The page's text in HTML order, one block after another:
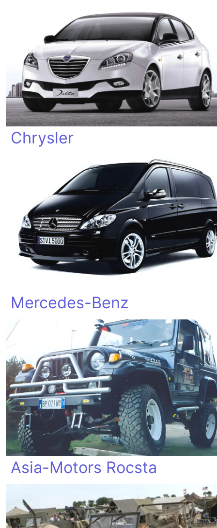
Chrysler
Mercedes-Benz
Asia-Motors Rocsta